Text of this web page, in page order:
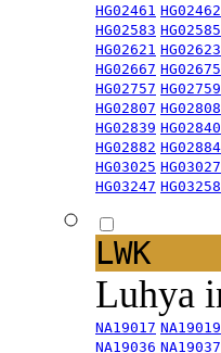
HG02461 HG02462
HG02583 HG02585
HG02621 HG02623
HG02667 HG02675
HG02757 HG02759
HG02807 HG02808
HG02839 HG02840
HG02882 HG02884
HG03025 HG03027
HG03247 HG03258
LWK
Luhya
NA19017 NA19019
NA19036 NA19037